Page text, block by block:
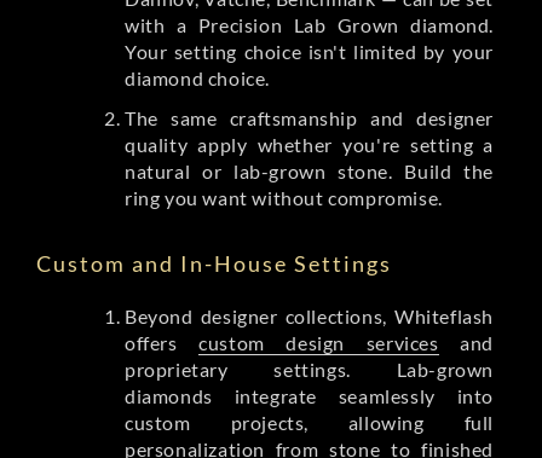
with a Precision Lab Grown diamond.
Your setting choice isn't limited by your
diamond choice.
The same craftsmanship and designer
quality apply whether you're setting a
natural or lab-grown stone. Build the
ring you want without compromise.
Custom and In-House Settings
Beyond designer collections, Whiteflash
offerscustom design services and
proprietary settings. Lab-grown
diamonds integrate seamlessly into
custom projects, allowing full
personalization from stone to finished